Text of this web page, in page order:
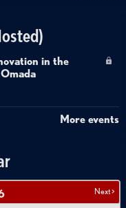
in the
More events
Next >